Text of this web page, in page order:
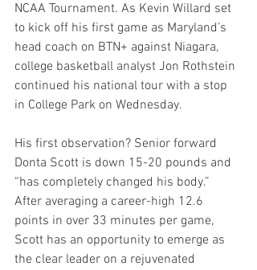
NCAA Tournament. As Kevin Willard set
to kick off his first game as Maryland’s
head coach on BTN+ against Niagara,
college basketball analyst Jon Rothstein
continued his national tour with a stop
in College Park on Wednesday.
His first observation? Senior forward
Donta Scott is down 15-20 pounds and
“has completely changed his body.”
After averaging a career-high 12.6
points in over 33 minutes per game,
Scott has an opportunity to emerge as
the clear leader on a rejuvenated